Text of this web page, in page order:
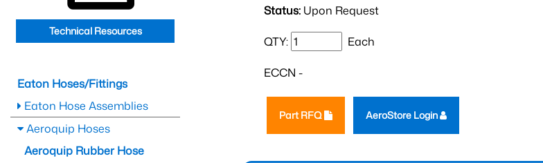
Status: Upon Request
QTY: Each
ECCN -
Part RFQ AeroStore Login
Technical Resources
Eaton Hoses/Fittings
Eaton Hose Assemblies
Aeroquip Hoses
Aeroquip Rubber Hose